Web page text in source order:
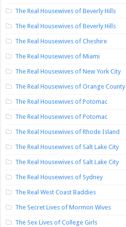
The Real Housewives of Beverly Hills
The Real Housewives of Beverly Hills
The Real Housewives of Cheshire
The Real Housewives of Miami
The Real Housewives of New York City
The Real Housewives of Orange County
The Real Housewives of Potomac
The Real Housewives of Potomac
The Real Housewives of Rhode Island
The Real Housewives of Salt Lake City
The Real Housewives of Salt Lake City
The Real Housewives of Sydney
The Real West Coast Baddies
The Secret Lives of Mormon Wives
The Sex Lives of College Girls